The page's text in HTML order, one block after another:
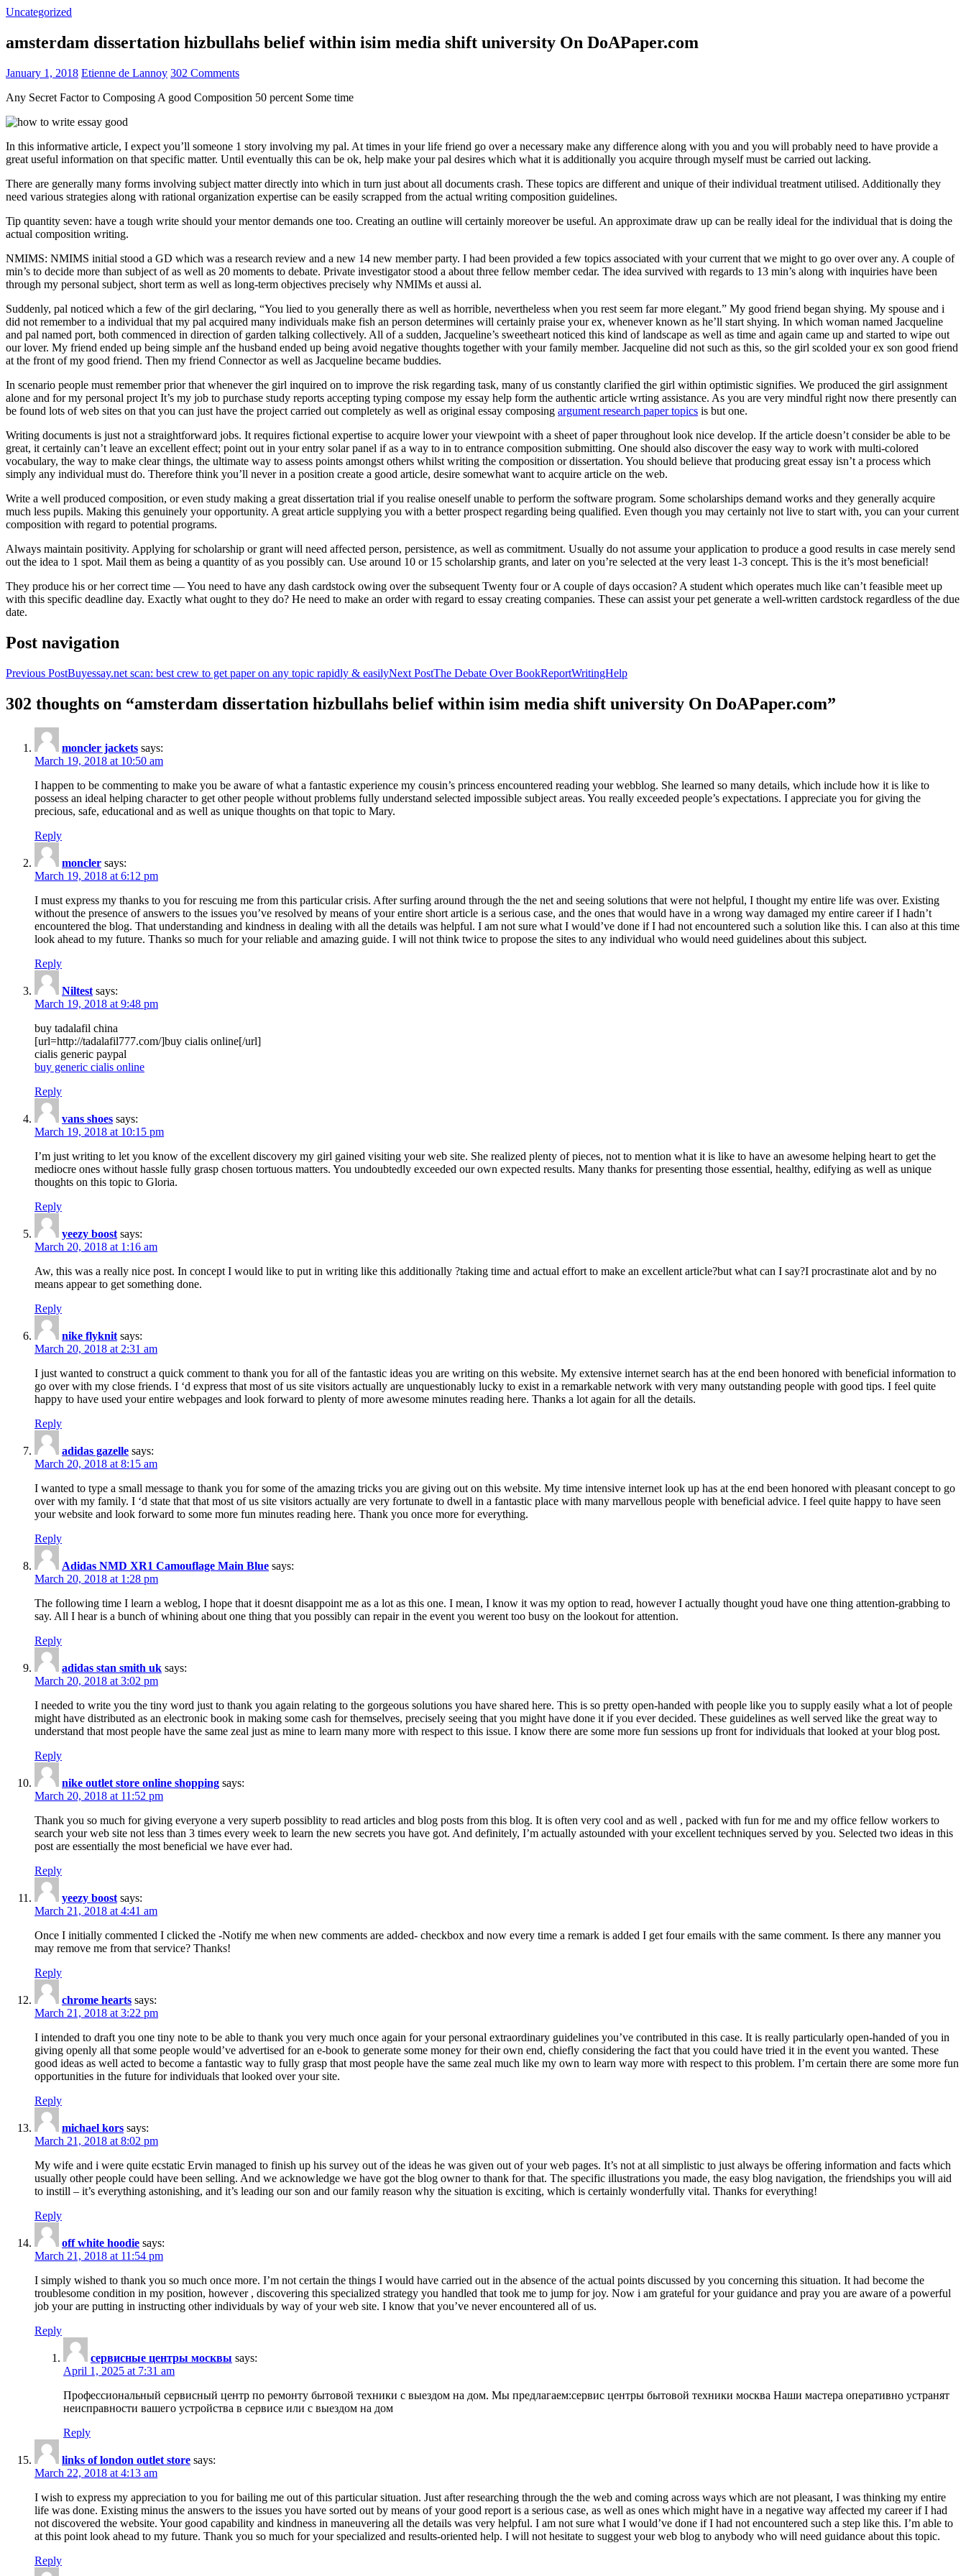
Uncategorized
amsterdam dissertation hizbullahs belief within isim media shift university On DoAPaper.com
January 1, 2018 Etienne de Lannoy 302 Comments
Any Secret Factor to Composing A good Composition 50 percent Some time
In this informative article, I expect you’ll someone 1 story involving my pal. At times in your life friend go over a necessary make any difference along with you and you will probably need to have provide a
great useful information on that specific matter. Until eventually this can be ok, help make your pal desires which what it is additionally you acquire through myself must be carried out lacking.
There are generally many forms involving subject matter directly into which in turn just about all documents crash. These topics are different and unique of their individual treatment utilised. Additionally they
need various strategies along with rational organization expertise can be easily scrapped from the actual writing composition guidelines.
Tip quantity seven: have a tough write should your mentor demands one too. Creating an outline will certainly moreover be useful. An approximate draw up can be really ideal for the individual that is doing the
actual composition writing.
NMIMS: NMIMS initial stood a GD which was a research review and a new 14 new member party. I had been provided a few topics associated with your current that we might to go over over any. A couple of
min’s to decide more than subject of as well as 20 moments to debate. Private investigator stood a about three fellow member cedar. The idea survived with regards to 13 min’s along with inquiries have been
through my personal subject, short term as well as long-term objectives precisely why NMIMs et aussi al.
Suddenly, pal noticed which a few of the girl declaring, “You lied to you generally there as well as horrible, nevertheless when you rest seem far more elegant.” My good friend began shying. My spouse and i
did not remember to a individual that my pal acquired many individuals make fish an person determines will certainly praise your ex, whenever known as he’ll start shying. In which woman named Jacqueline
and pal named port, both commenced in direction of garden talking collectively. All of a sudden, Jacqueline’s sweetheart noticed this kind of landscape as well as time and again came up and started to wipe out
our lover. My friend ended up being simple anf the husband ended up being avoid negative thoughts together with your family member. Jacqueline did not such as this, so the girl scolded your ex son good friend
at the front of my good friend. Then my friend Connector as well as Jacqueline became buddies.
In scenario people must remember prior that whenever the girl inquired on to improve the risk regarding task, many of us constantly clarified the girl within optimistic signifies. We produced the girl assignment
alone and for my personal project It’s my job to purchase study reports accepting typing compose my essay help form the authentic article wrting assistance. As you are very mindful right now there presently can
be found lots of web sites on that you can just have the project carried out completely as well as original essay composing argument research paper topics is but one.
Writing documents is just not a straightforward jobs. It requires fictional expertise to acquire lower your viewpoint with a sheet of paper throughout look nice develop. If the article doesn’t consider be able to be
great, it certainly can’t leave an excellent effect; point out in your entry solar panel if as a way to in to entrance composition submitting. One should also discover the easy way to work with multi-colored
vocabulary, the way to make clear things, the ultimate way to assess points amongst others whilst writing the composition or dissertation. You should believe that producing great essay isn’t a process which
simply any individual must do. Therefore think you’ll never in a position create a good article, desire somewhat want to acquire article on the web.
Write a well produced composition, or even study making a great dissertation trial if you realise oneself unable to perform the software program. Some scholarships demand works and they generally acquire
much less pupils. Making this genuinely your opportunity. A great article supplying you with a better prospect regarding being qualified. Even though you may certainly not live to start with, you can your current
composition with regard to potential programs.
Always maintain positivity. Applying for scholarship or grant will need affected person, persistence, as well as commitment. Usually do not assume your application to produce a good results in case merely send
out the idea to 1 spot. Mail them as being a quantity of as you possibly can. Use around 10 or 15 scholarship grants, and later on you’re selected at the very least 1-3 concept. This is the it’s most beneficial!
They produce his or her correct time — You need to have any dash cardstock owing over the subsequent Twenty four or A couple of days occasion? A student which operates much like can’t feasible meet up
with this specific deadline day. Exactly what ought to they do? He need to make an order with regard to essay creating companies. These can assist your pet generate a well-written cardstock regardless of the due
date.
Post navigation
Previous PostBuyessay.net scan: best crew to get paper on any topic rapidly & easilyNext PostThe Debate Over BookReportWritingHelp
302 thoughts on “amsterdam dissertation hizbullahs belief within isim media shift university On DoAPaper.com”
moncler jackets says:
March 19, 2018 at 10:50 am
I happen to be commenting to make you be aware of what a fantastic experience my cousin’s princess encountered reading your webblog. She learned so many details, which include how it is like to
possess an ideal helping character to get other people without problems fully understand selected impossible subject areas. You really exceeded people’s expectations. I appreciate you for giving the
precious, safe, educational and as well as unique thoughts on that topic to Mary.
Reply
moncler says:
March 19, 2018 at 6:12 pm
I must express my thanks to you for rescuing me from this particular crisis. After surfing around through the the net and seeing solutions that were not helpful, I thought my entire life was over. Existing
without the presence of answers to the issues you’ve resolved by means of your entire short article is a serious case, and the ones that would have in a wrong way damaged my entire career if I hadn’t
encountered the blog. That understanding and kindness in dealing with all the details was helpful. I am not sure what I would’ve done if I had not encountered such a solution like this. I can also at this time
look ahead to my future. Thanks so much for your reliable and amazing guide. I will not think twice to propose the sites to any individual who would need guidelines about this subject.
Reply
Niltest says:
March 19, 2018 at 9:48 pm
buy tadalafil china
[url=http://tadalafil777.com/]buy cialis online[/url]
cialis generic paypal
buy generic cialis online
Reply
vans shoes says:
March 19, 2018 at 10:15 pm
I’m just writing to let you know of the excellent discovery my girl gained visiting your web site. She realized plenty of pieces, not to mention what it is like to have an awesome helping heart to get the
mediocre ones without hassle fully grasp chosen tortuous matters. You undoubtedly exceeded our own expected results. Many thanks for presenting those essential, healthy, edifying as well as unique
thoughts on this topic to Gloria.
Reply
yeezy boost says:
March 20, 2018 at 1:16 am
Aw, this was a really nice post. In concept I would like to put in writing like this additionally ?taking time and actual effort to make an excellent article?but what can I say?I procrastinate alot and by no
means appear to get something done.
Reply
nike flyknit says:
March 20, 2018 at 2:31 am
I just wanted to construct a quick comment to thank you for all of the fantastic ideas you are writing on this website. My extensive internet search has at the end been honored with beneficial information to
go over with my close friends. I ‘d express that most of us site visitors actually are unquestionably lucky to exist in a remarkable network with very many outstanding people with good tips. I feel quite
happy to have used your entire webpages and look forward to plenty of more awesome minutes reading here. Thanks a lot again for all the details.
Reply
adidas gazelle says:
March 20, 2018 at 8:15 am
I wanted to type a small message to thank you for some of the amazing tricks you are giving out on this website. My time intensive internet look up has at the end been honored with pleasant concept to go
over with my family. I ‘d state that that most of us site visitors actually are very fortunate to dwell in a fantastic place with many marvellous people with beneficial advice. I feel quite happy to have seen
your website and look forward to some more fun minutes reading here. Thank you once more for everything.
Reply
Adidas NMD XR1 Camouflage Main Blue says:
March 20, 2018 at 1:28 pm
The following time I learn a weblog, I hope that it doesnt disappoint me as a lot as this one. I mean, I know it was my option to read, however I actually thought youd have one thing attention-grabbing to
say. All I hear is a bunch of whining about one thing that you possibly can repair in the event you werent too busy on the lookout for attention.
Reply
adidas stan smith uk says:
March 20, 2018 at 3:02 pm
I needed to write you the tiny word just to thank you again relating to the gorgeous solutions you have shared here. This is so pretty open-handed with people like you to supply easily what a lot of people
might have distributed as an electronic book in making some cash for themselves, precisely seeing that you might have done it if you ever decided. These guidelines as well served like the great way to
understand that most people have the same zeal just as mine to learn many more with respect to this issue. I know there are some more fun sessions up front for individuals that looked at your blog post.
Reply
nike outlet store online shopping says:
March 20, 2018 at 11:52 pm
Thank you so much for giving everyone a very superb possiblity to read articles and blog posts from this blog. It is often very cool and as well , packed with fun for me and my office fellow workers to
search your web site not less than 3 times every week to learn the new secrets you have got. And definitely, I’m actually astounded with your excellent techniques served by you. Selected two ideas in this
post are essentially the most beneficial we have ever had.
Reply
yeezy boost says:
March 21, 2018 at 4:41 am
Once I initially commented I clicked the -Notify me when new comments are added- checkbox and now every time a remark is added I get four emails with the same comment. Is there any manner you
may remove me from that service? Thanks!
Reply
chrome hearts says:
March 21, 2018 at 3:22 pm
I intended to draft you one tiny note to be able to thank you very much once again for your personal extraordinary guidelines you’ve contributed in this case. It is really particularly open-handed of you in
giving openly all that some people would’ve advertised for an e-book to generate some money for their own end, chiefly considering the fact that you could have tried it in the event you wanted. These
good ideas as well acted to become a fantastic way to fully grasp that most people have the same zeal much like my own to learn way more with respect to this problem. I’m certain there are some more fun
opportunities in the future for individuals that looked over your site.
Reply
michael kors says:
March 21, 2018 at 8:02 pm
My wife and i were quite ecstatic Ervin managed to finish up his survey out of the ideas he was given out of your web pages. It’s not at all simplistic to just always be offering information and facts which
usually other people could have been selling. And we acknowledge we have got the blog owner to thank for that. The specific illustrations you made, the easy blog navigation, the friendships you will aid
to instill – it’s everything astonishing, and it’s leading our son and our family reason why the situation is exciting, which is certainly wonderfully vital. Thanks for everything!
Reply
off white hoodie says:
March 21, 2018 at 11:54 pm
I simply wished to thank you so much once more. I’m not certain the things I would have carried out in the absence of the actual points discussed by you concerning this situation. It had become the
troublesome condition in my position, however , discovering this specialized strategy you handled that took me to jump for joy. Now i am grateful for your guidance and pray you are aware of a powerful
job your are putting in instructing other individuals by way of your web site. I know that you’ve never encountered all of us.
Reply
сервисные центры москвы says:
April 1, 2025 at 7:31 am
Профессиональный сервисный центр по ремонту бытовой техники с выездом на дом. Мы предлагаем:сервис центры бытовой техники москва Наши мастера оперативно устранят
неисправности вашего устройства в сервисе или с выездом на дом
Reply
links of london outlet store says:
March 22, 2018 at 4:13 am
I wish to express my appreciation to you for bailing me out of this particular situation. Just after researching through the the web and coming across ways which are not pleasant, I was thinking my entire
life was done. Existing minus the answers to the issues you have sorted out by means of your good report is a serious case, as well as ones which might have in a negative way affected my career if I had
not discovered the website. Your good capability and kindness in maneuvering all the details was very helpful. I am not sure what I would’ve done if I had not encountered such a step like this. I’m able to
at this point look ahead to my future. Thank you so much for your specialized and results-oriented help. I will not hesitate to suggest your web blog to anybody who will need guidance about this topic.
Reply